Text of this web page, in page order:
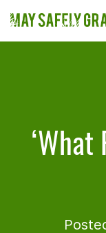
to
content